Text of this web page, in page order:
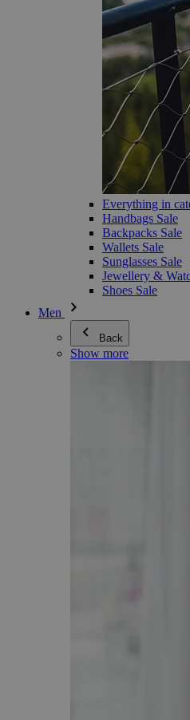
Everything in
Handbags Sale
Backpacks Sale
Wallets Sale
Sunglasses Sale
Jewellery &
Shoes Sale
Men
Back
Show more